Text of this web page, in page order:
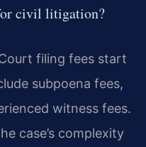
civil litigation?
filing fees start
subpoena fees,
witness fees.
case’s complexity